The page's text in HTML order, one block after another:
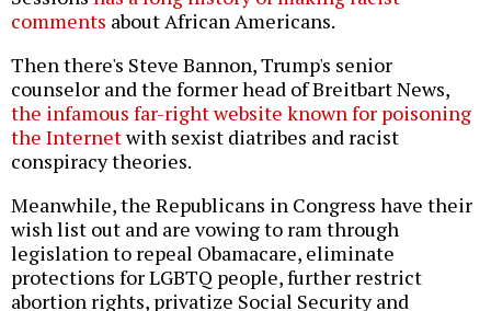
comments about African Americans.
Then there's Steve Bannon, Trump's senior
counselor and the former head of Breitbart News,
the infamous far-right website known for poisoning
the Internetwith sexist diatribes and racist
conspiracy theories.
Meanwhile, the Republicans in Congress have their
wish list out and are vowing to ram through
legislation to repeal Obamacare, eliminate
protections for LGBTQ people, further restrict
abortion rights, privatize Social Security and